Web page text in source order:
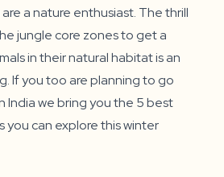
a nature enthusiast. The thrill
jungle core zones to get a
in their natural habitat is an
If you too are planning to go
India we bring you the 5 best
you can explore this winter